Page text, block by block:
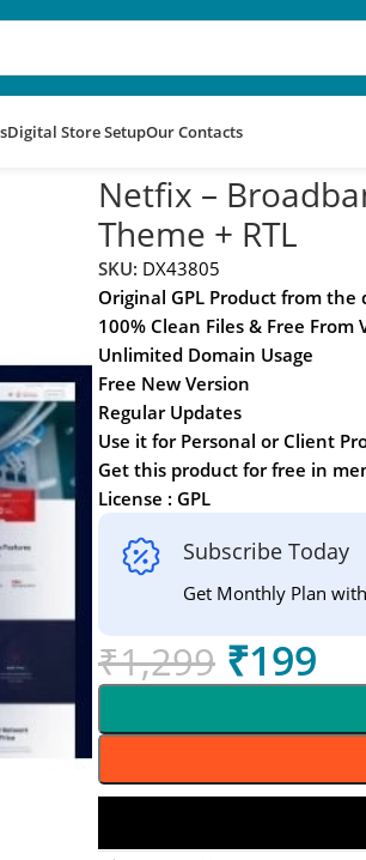
Digital Store SetupOur Contacts
Netfix –
Theme + RTL
SKU: DX43805
Original GPL Product from the
100% Clean Files & Free From
Unlimited Domain Usage
Free New Version
Regular Updates
Use it for Personal or Client
Get this product for free in
License : GPL
Subscribe Today
Get Monthly Plan
₹1,299 ₹199